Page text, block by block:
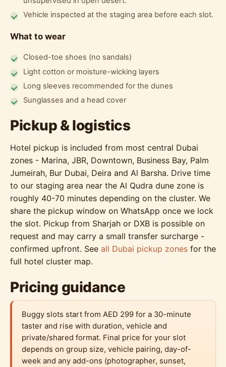
Vehicle inspected at the staging area before each slot.
What to wear
Closed-toe shoes (no sandals)
Light cotton or moisture-wicking layers
Long sleeves recommended for the dunes
Sunglasses and a head cover
Pickup & logistics
Hotel pickup is included from most central Dubai
zones - Marina, JBR, Downtown, Business Bay, Palm
Jumeirah, Bur Dubai, Deira and Al Barsha. Drive time
to our staging area near the Al Qudra dune zone is
roughly 40-70 minutes depending on the cluster. We
share the pickup window on WhatsApp once we lock
the slot. Pickup from Sharjah or DXB is possible on
request and may carry a small transfer surcharge -
confirmed upfront. See all Dubai pickup zones for the
full hotel cluster map.
Pricing guidance
Buggy slots start from AED 299 for a 30-minute
taster and rise with duration, vehicle and
private/shared format. Final price for your slot
depends on group size, vehicle pairing, day-of-
week and any add-ons (photographer, sunset,